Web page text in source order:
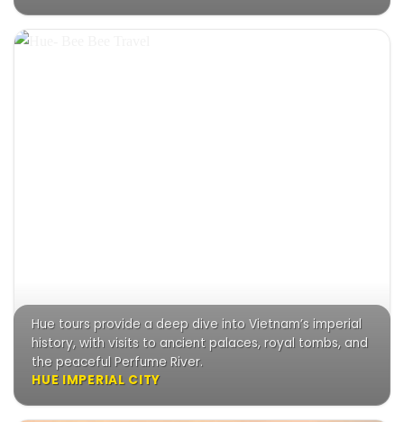
Hue tours provide a deep dive into Vietnam’s imperial
history, with visits to ancient palaces, royal tombs, and
the peaceful Perfume River.
HUE IMPERIAL CITY